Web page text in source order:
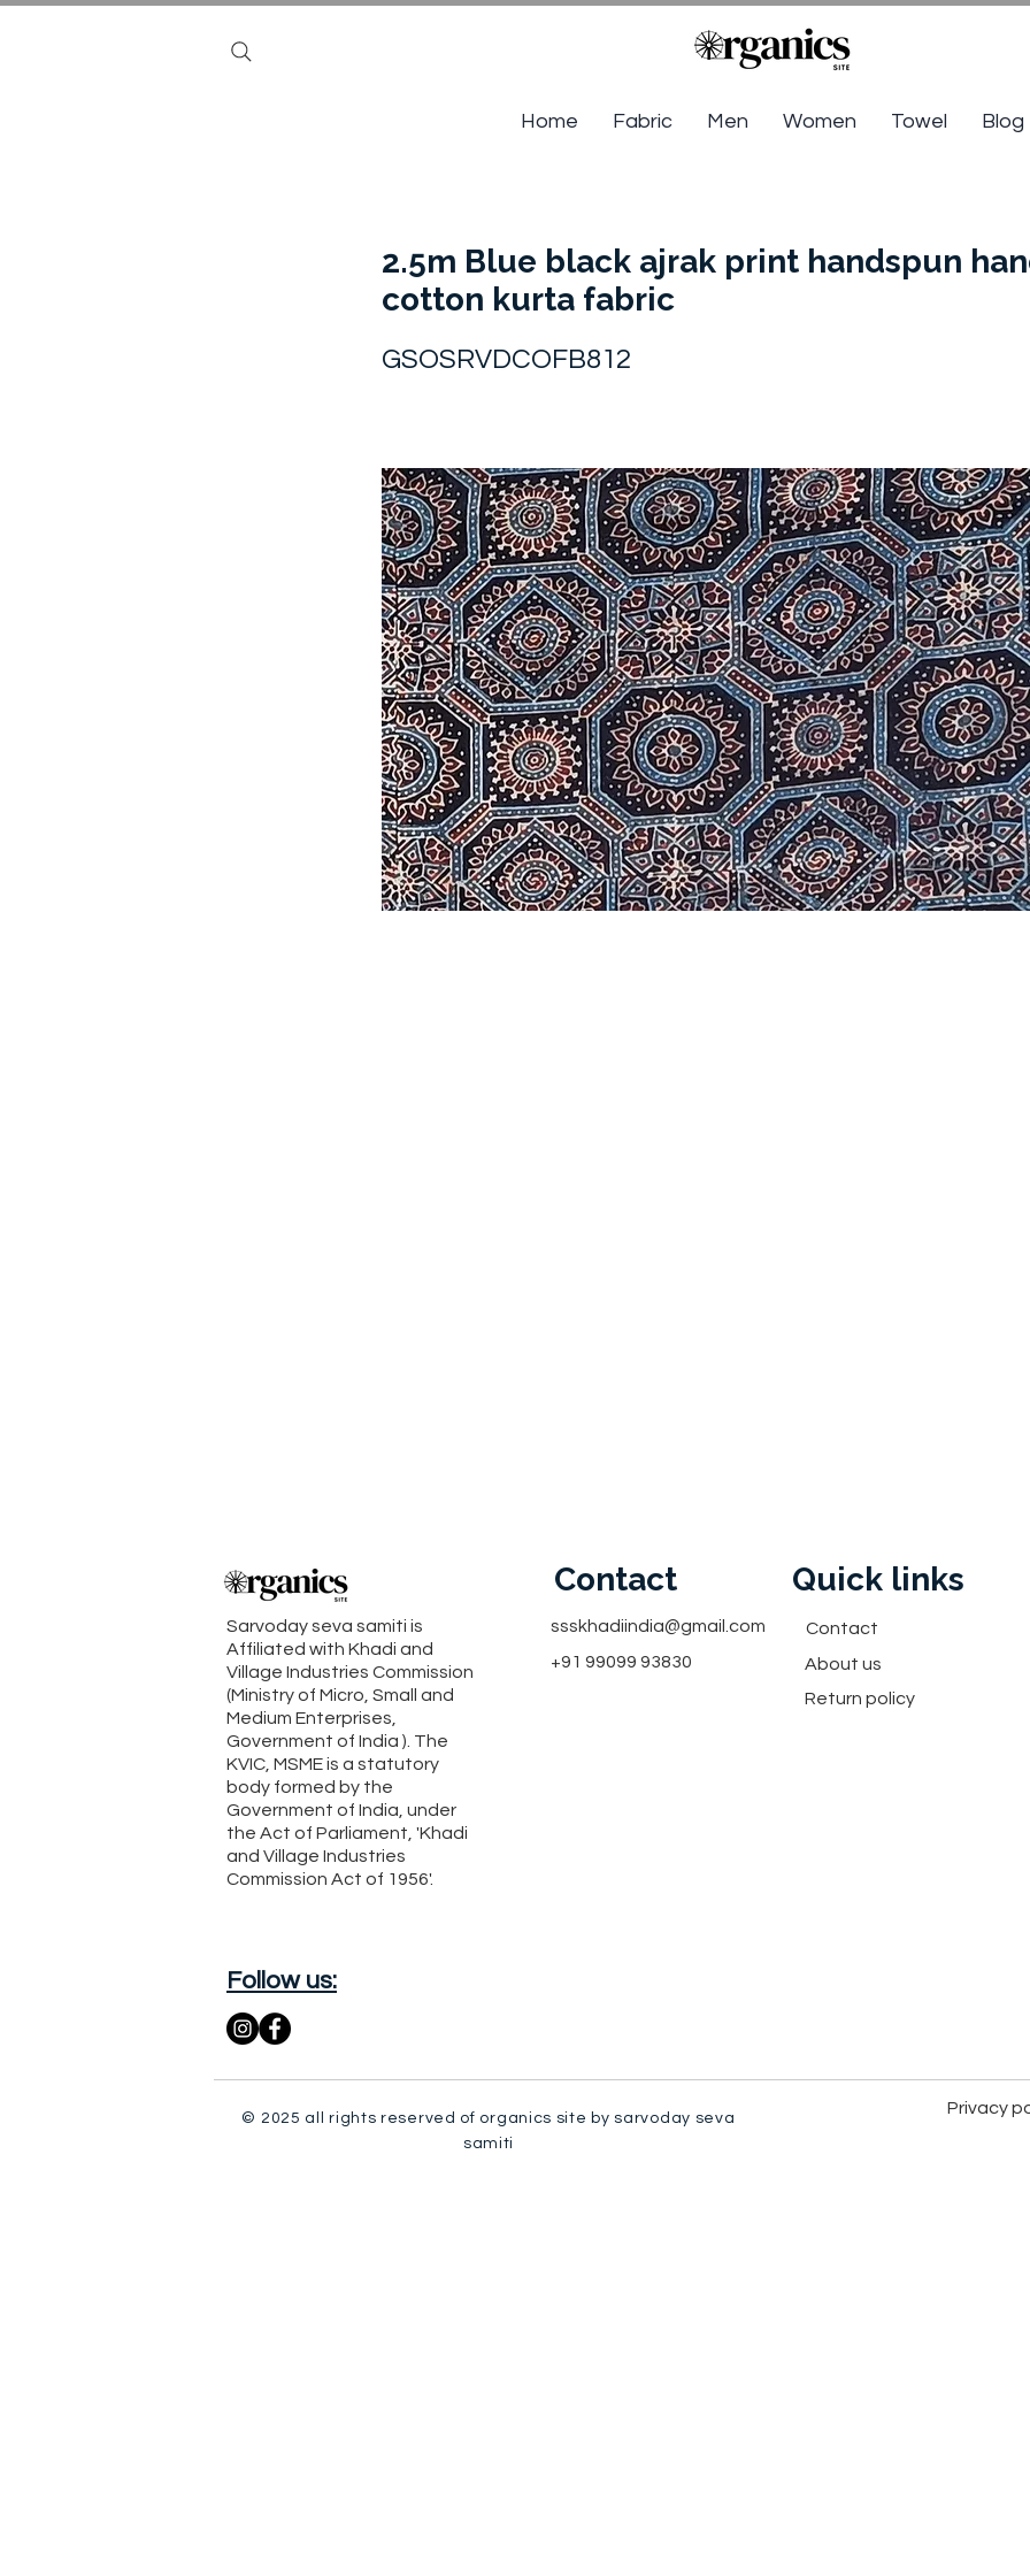
Home Fabric Men Women Towel Blog
2.5m Blue black ajrak print handspun
cotton kurta fabric
GSOSRVDCOFB812
Sarvoday seva samiti is
Affiliated with Khadi and
Village Industries Commission
(Ministry of Micro, Small and
Medium Enterprises,
Government of India ). The
KVIC, MSME is a statutory
body formed by the
Government of India, under
the Act of Parliament, 'Khadi
and Village Industries
Commission Act of 1956'.
Contact
ssskhadiindia@gmail.com
+91 99099 93830
Quick links
Contact
About us
Return policy
Follow us:
© 2025 all rights reserved of organics site by sarvoday seva
samiti
Privacy